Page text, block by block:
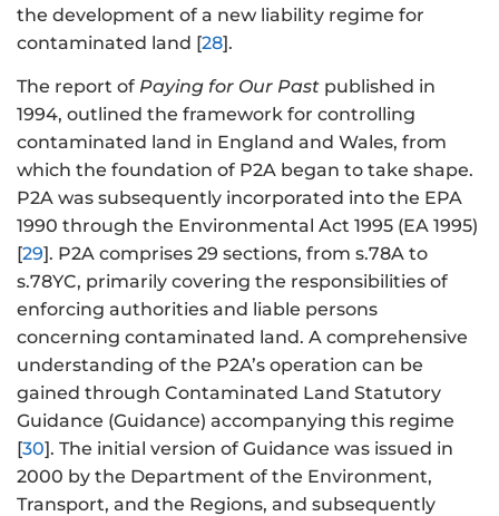
the development of a new liability regime for
contaminated land [28].
The report of Paying for Our Past published in
1994, outlined the framework for controlling
contaminated land in England and Wales, from
which the foundation of P2A began to take shape.
P2A was subsequently incorporated into the EPA
1990 through the Environmental Act 1995 (EA 1995)
[29]. P2A comprises 29 sections, from s.78A to
s.78YC, primarily covering the responsibilities of
enforcing authorities and liable persons
concerning contaminated land. A comprehensive
understanding of the P2A’s operation can be
gained through Contaminated Land Statutory
Guidance (Guidance) accompanying this regime
[30]. The initial version of Guidance was issued in
2000 by the Department of the Environment,
Transport, and the Regions, and subsequently